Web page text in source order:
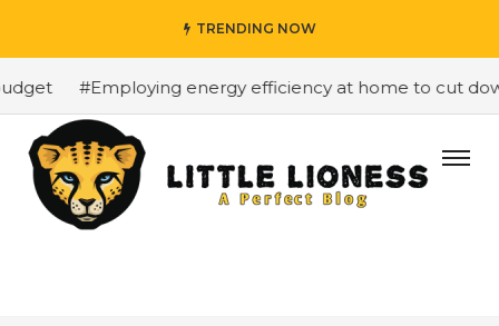
TRENDING NOW
#Employing energy efficiency at home to cut